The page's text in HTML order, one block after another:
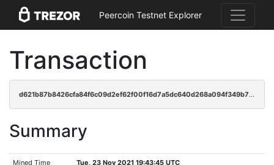
Peercoin Testnet Explorer
Transaction
d621b87b8426cfa84f6c09d2ef62f00f16d7a5dc640d268a094f349b7149834f
Summary
Mined Time Tue, 23 Nov 2021 19:43:45 UTC